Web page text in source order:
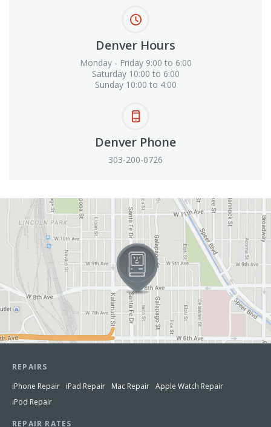
Denver Hours
Monday - Friday 9:00 to 6:00
Saturday 10:00 to 6:00
Sunday 10:00 to 4:00
Denver Phone
303-200-0726
View in Google Maps
REPAIRS
iPhone Repair
iPad Repair Mac Repair Apple Watch Repair
iPod Repair
REPAIR RATES